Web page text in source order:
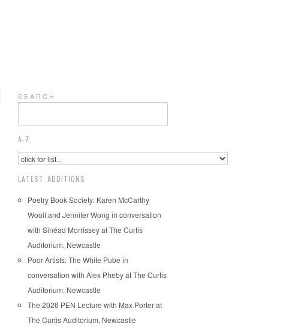
S E A R C H
A-Z
LATEST ADDITIONS
Poetry Book Society: Karen McCarthy
Woolf and Jennifer Wong in conversation
with Sinéad Morrissey at The Curtis
Auditorium, Newcastle
Poor Artists: The White Pube in
conversation with Alex Pheby at The Curtis
Auditorium, Newcastle
The 2026 PEN Lecture with Max Porter at
The Curtis Auditorium, Newcastle